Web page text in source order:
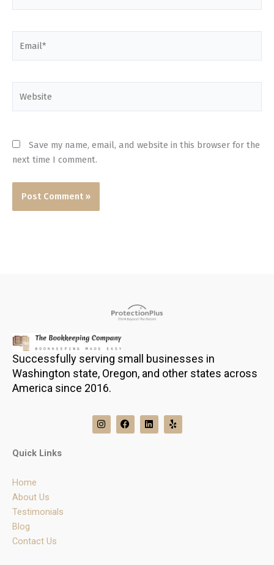
Save my name, email, and website in this browser for the
next time I comment.
Successfully serving small businesses in
Washington state, Oregon, and other states across
America since 2016.
I
n
s
F
a
c
L
i
n
Y
e
l
Quick Links
Home
About Us
Testimonials
Blog
Contact Us